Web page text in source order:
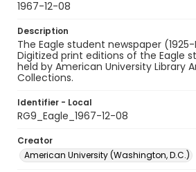
1967-12-08
Description
The Eagle student newspaper
Digitized print editions of the Eagle
held by American University Library
Collections.
Identifier - Local
RG9_Eagle_1967-12-08
Creator
American University (Washington, D.C.)